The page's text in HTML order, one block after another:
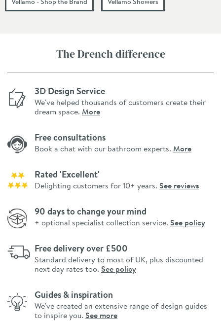
The Drench difference
3D Design Service
We've helped thousands of customers create their
dream space. More
Free consultations
Book a chat with our bathroom experts. More
Rated 'Excellent'
Delighting customers for 10+ years. See reviews
90 days to change your mind
+ optional specialist collection service. See policy
Free delivery over £500
Standard delivery to most of UK, plus discounted
next day rates too. See policy
Guides & inspiration
We've created an extensive range of design guides
to inspire you. See more